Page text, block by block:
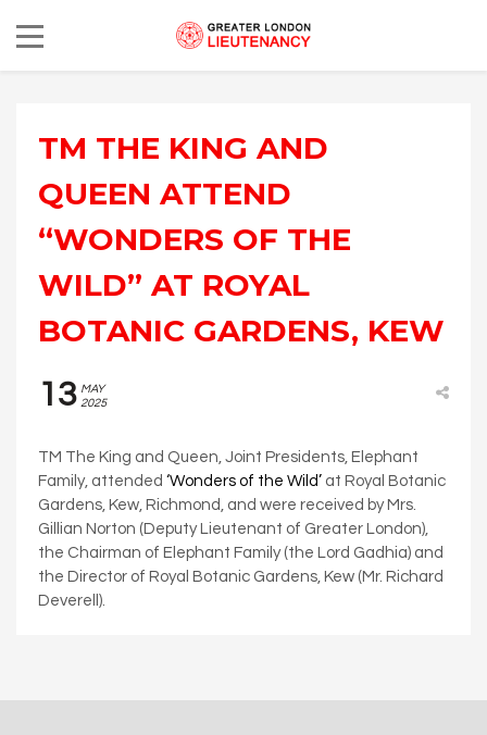
TM THE KING AND
QUEEN ATTEND
“WONDERS OF THE
WILD” AT ROYAL
BOTANIC GARDENS, KEW
13 MAY
2025
TM The King and Queen, Joint Presidents, Elephant
Family, attended ‘Wonders of the Wild’ at Royal Botanic
Gardens, Kew, Richmond, and were received by Mrs.
Gillian Norton (Deputy Lieutenant of Greater London),
the Chairman of Elephant Family (the Lord Gadhia) and
the Director of Royal Botanic Gardens, Kew (Mr. Richard
Deverell).